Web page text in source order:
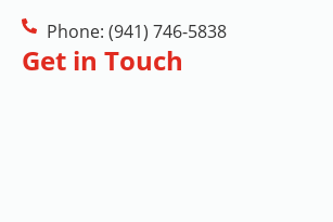
Phone: (941) 746-5838
Get in Touch